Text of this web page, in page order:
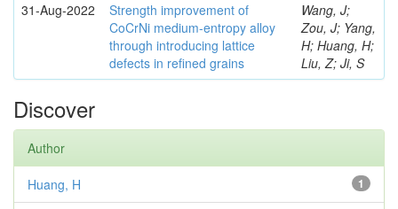
31-Aug-2022
Strength improvement of
CoCrNi medium-entropy alloy
through introducing lattice
defects in refined grains
Wang, J;
Zou, J; Yang,
H; Huang, H;
Liu, Z; Ji, S
Discover
Author
1
Huang, H